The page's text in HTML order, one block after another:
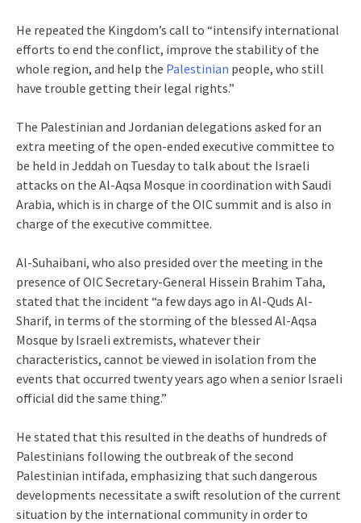
He repeated the Kingdom’s call to “intensify international
efforts to end the conflict, improve the stability of the
whole region, and help the Palestinian people, who still
have trouble getting their legal rights.”
The Palestinian and Jordanian delegations asked for an
extra meeting of the open-ended executive committee to
be held in Jeddah on Tuesday to talk about the Israeli
attacks on the Al-Aqsa Mosque in coordination with Saudi
Arabia, which is in charge of the OIC summit and is also in
charge of the executive committee.
Al-Suhaibani, who also presided over the meeting in the
presence of OIC Secretary-General Hissein Brahim Taha,
stated that the incident “a few days ago in Al-Quds Al-
Sharif, in terms of the storming of the blessed Al-Aqsa
Mosque by Israeli extremists, whatever their
characteristics, cannot be viewed in isolation from the
events that occurred twenty years ago when a senior Israeli
official did the same thing.”
He stated that this resulted in the deaths of hundreds of
Palestinians following the outbreak of the second
Palestinian intifada, emphasizing that such dangerous
developments necessitate a swift resolution of the current
situation by the international community in order to